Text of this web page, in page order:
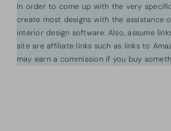
In order to come up with the very
create most designs with the assistance
interior design software. Also, assume
site are affiliate links such as links to
may earn a commission if you buy